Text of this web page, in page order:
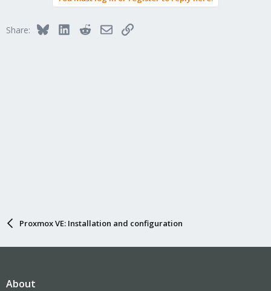
Share: BlueskyLinkedInRedditEmailLink
Proxmox VE: Installation and configuration
About